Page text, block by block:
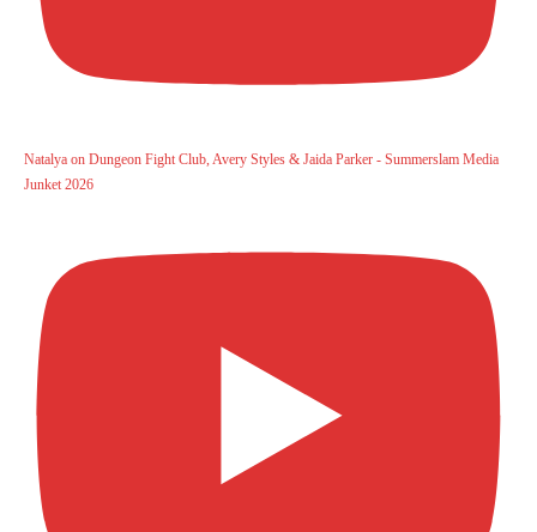
Natalya on Dungeon Fight Club, Avery Styles & Jaida Parker - Summerslam Media
Junket 2026